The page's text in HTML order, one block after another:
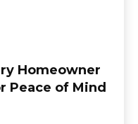
Homeowner
Peace of Mind